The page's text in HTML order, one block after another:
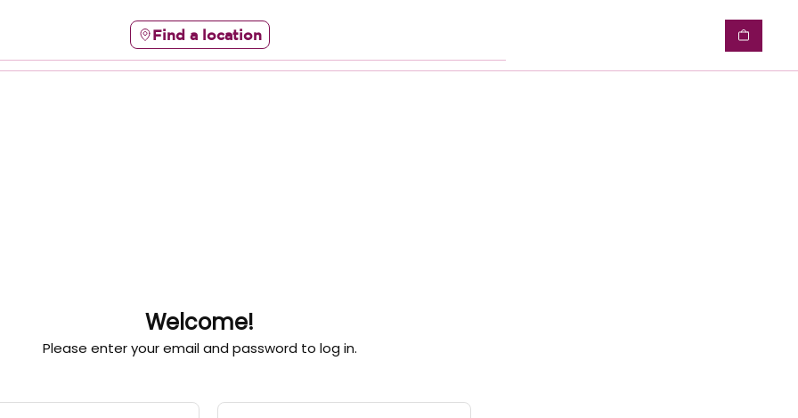
Find a location
Welcome!
Please enter your email and password to log in.